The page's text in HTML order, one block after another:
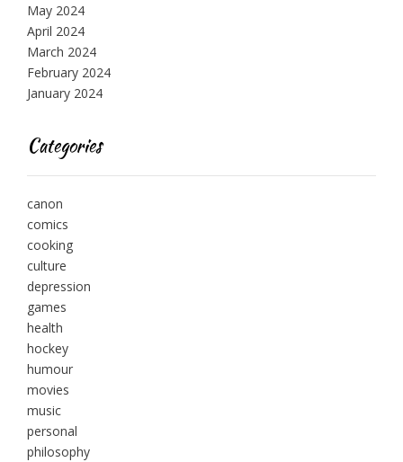
May 2024
April 2024
March 2024
February 2024
January 2024
Categories
canon
comics
cooking
culture
depression
games
health
hockey
humour
movies
music
personal
philosophy